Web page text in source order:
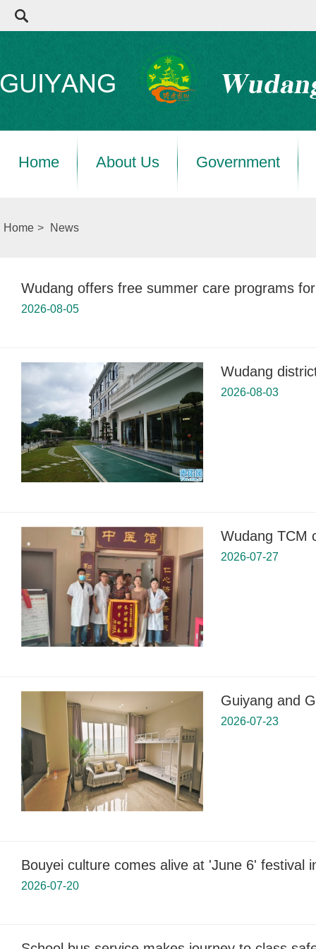
Home About Us Government
Home > News
Wudang offers free summer care programs
2026-08-05
Wudang
2026-08-03
Wudang TCM
2026-07-27
Guiyang and
2026-07-23
Bouyei culture comes alive at 'June 6' festival
2026-07-20